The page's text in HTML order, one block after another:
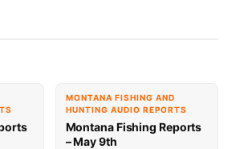
MONTANA FISHING AND
HUNTING AUDIO REPORTS
Montana Fishing Reports
– May 9th